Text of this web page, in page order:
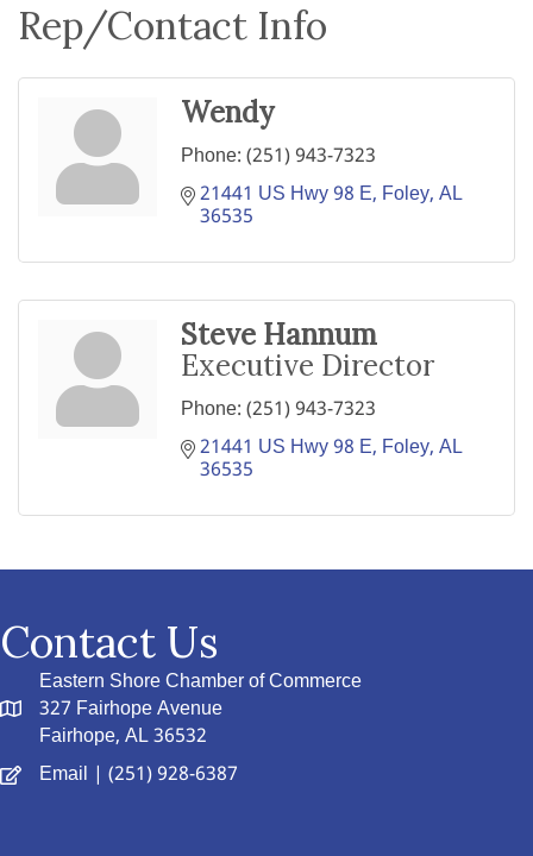
Rep/Contact Info
Wendy
Phone:(251) 943-7323
21441 US Hwy 98 E Foley AL
36535
Steve Hannum
Executive Director
Phone:(251) 943-7323
21441 US Hwy 98 E Foley AL
36535
Contact Us
Eastern Shore Chamber of Commerce
327 Fairhope Avenue
Fairhope, AL 36532
Email | (251) 928-6387